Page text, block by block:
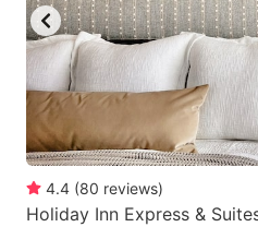
4.4 (80 reviews)
Holiday Inn Express &